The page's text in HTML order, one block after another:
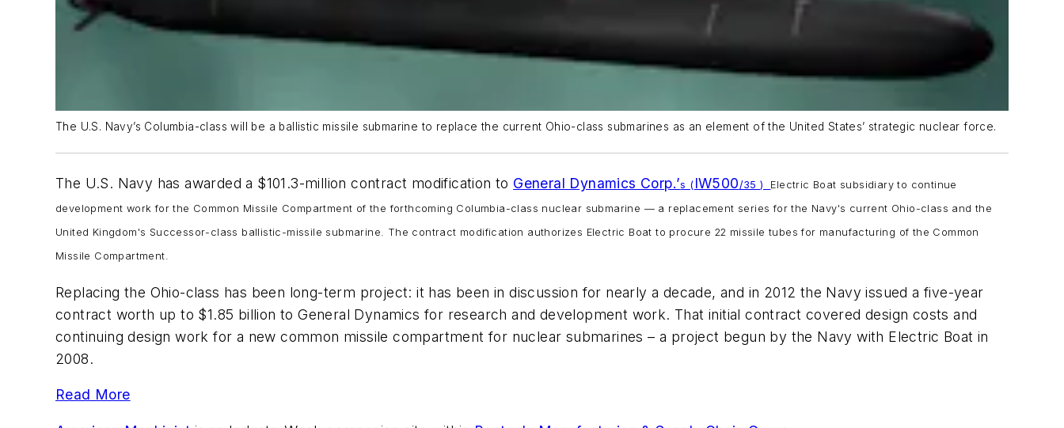
The U.S. Navy’s Columbia-class will be a ballistic missile submarine to replace the current Ohio-class submarines as an element of the United States’ strategic nuclear force.
The U.S. Navy has awarded a $101.3-million contract modification to General Dynamics Corp.’s ( IW500/35 ) Electric Boat subsidiary to continue
development work for the Common Missile Compartment of the forthcoming Columbia -class nuclear submarine — a replacement series for the Navy's current Ohio -class and the
United Kingdom's Successor-class ballistic-missile submarine. The contract modification authorizes Electric Boat to procure 22 missile tubes for manufacturing of the Common
Missile Compartment.
Replacing the Ohio-class has been long-term project: it has been in discussion for nearly a decade, and in 2012 the Navy issued a five-year
contract worth up to $1.85 billion to General Dynamics for research and development work. That initial contract covered design costs and
continuing design work for a new common missile compartment for nuclear submarines – a project begun by the Navy with Electric Boat in
2008.
Read More